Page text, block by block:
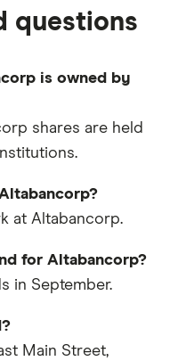
questions
is owned by
shares are held
at Altabancorp.
for Altabancorp?
in September.
Main Street,